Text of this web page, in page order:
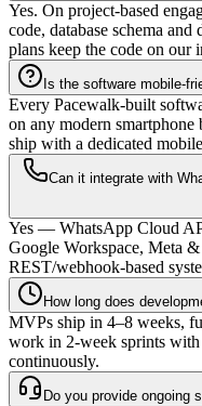
Yes. On project-based
code, database schema and
plans keep the code on our
Is the software mobile-
Every Pacewalk-built
on any modern
ship with a dedicated
Can it integrate with
Yes — WhatsApp Cloud
Google Workspace, Meta
REST/webhook-based
How long does
MVPs ship in 4–8 weeks,
work in 2-week sprints with
continuously.
Do you provide ongoing